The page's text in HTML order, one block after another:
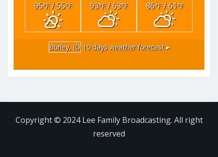
95°F/ 55°F 93°F/ 63°F 86°F/ 61°F
Burley, ID 10 days weather forecast ▸
Copyright © 2024 Lee Family Broadcasting. All right
reserved